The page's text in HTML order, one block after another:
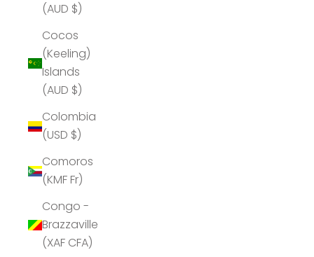
(AUD $)
Cocos
(Keeling)
Islands
(AUD $)
Colombia
(USD $)
Comoros
(KMF Fr)
Congo -
Brazzaville
(XAF CFA)